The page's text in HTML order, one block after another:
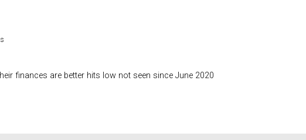
finances are better hits low not seen since June 2020